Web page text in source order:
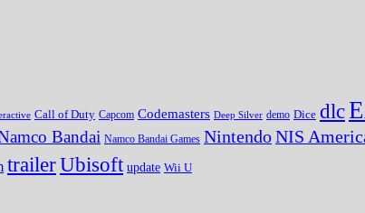
Call of Duty Capcom Codemasters Deep Silver demo Dice dlc
Bandai Namco Bandai Games NintendoNIS
trailerUbisoft update Wii U